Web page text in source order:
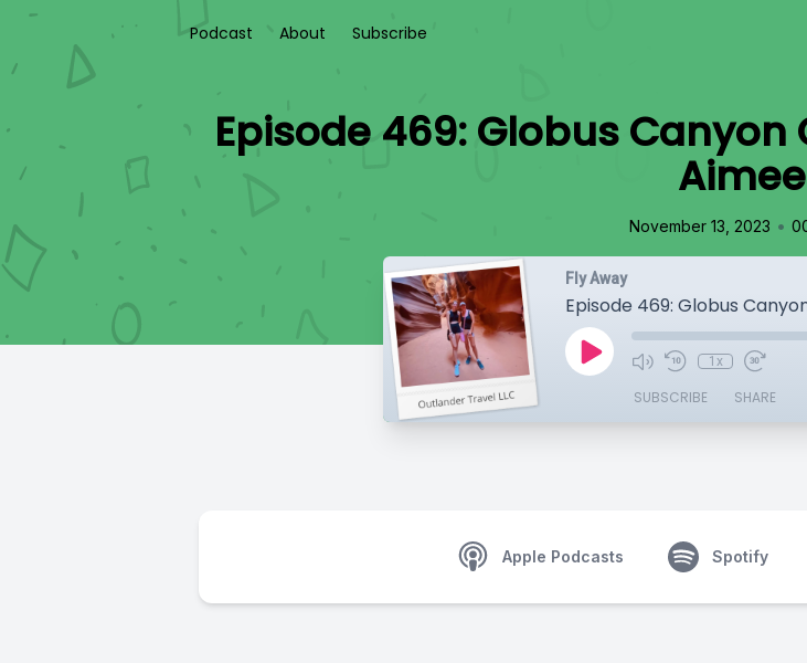
Podcast About Subscribe
Episode 469: Globus
Aimee
November 13, 2023 •
Fly Away
Episode 469: Globus
1x
SUBSCRIBE SHARE
Apple Podcasts Spotify